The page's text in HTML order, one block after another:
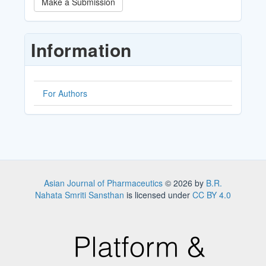
a
Submission
Information
For Authors
Asian Journal of Pharmaceutics © 2026 by B.R.
Nahata Smriti Sansthan is licensed under CC BY 4.0